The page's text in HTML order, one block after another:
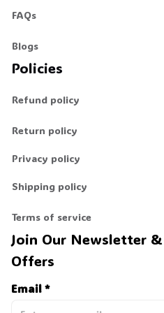
FAQs
Blogs
Policies
Refund policy
Return policy
Privacy policy
Shipping policy
Terms of service
Join Our Newsletter
Offers
Email *